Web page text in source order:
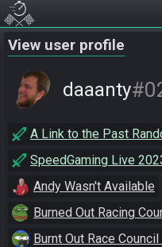
View user profile
daaanty
A Link to the Past
SpeedGaming Live
Andy Wasn't Available
Burned Out Racing
Burnt Out Race